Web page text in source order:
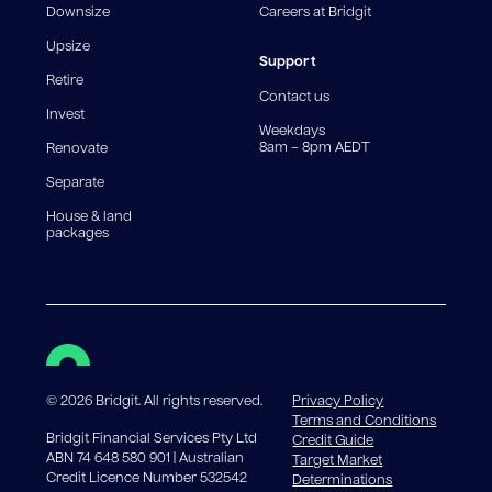
For interest-only periods, your loan balance does not
reduce, meaning you may pay more interest over the
life of the loan. Set-up fee from 0.60% and
government charges apply.
Downsize
Upsize
Retire
Invest
Renovate
Separate
House & land
packages
Careers at Bridgit
Support
Contact us
Weekdays
8am – 8pm AEDT
©2026 Bridgit. All rights reserved.
Bridgit Financial Services Pty Ltd
ABN 74 648 580 901 | Australian
Credit Licence Number 532542
Privacy Policy
Terms and Conditions
Credit Guide
Target Market
Determinations